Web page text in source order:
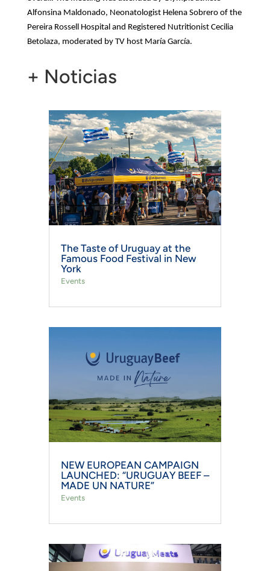
Alfonsina Maldonado, Neonatologist Helena Sobrero of the
Pereira Rossell Hospital and Registered Nutritionist Cecilia
Betolaza, moderated by TV host María García.
+ Noticias
The Taste of Uruguay at the
Famous Food Festival in New
York
Events
NEW EUROPEAN CAMPAIGN
LAUNCHED: “URUGUAY BEEF –
MADE UN NATURE”
Events